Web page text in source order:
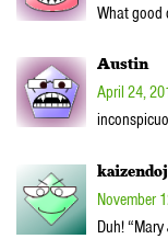
What good
Austin
April 24,
November
Duh!